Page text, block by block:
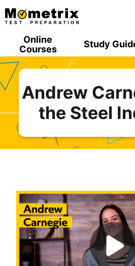
Skip
to
Online
Courses
Study
Andrew
the Steel